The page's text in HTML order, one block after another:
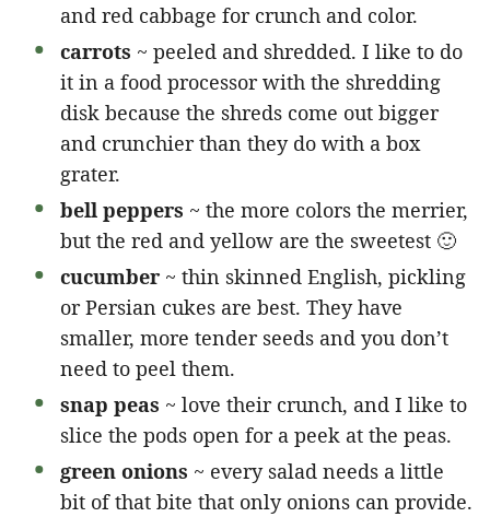
and red cabbage for crunch and color.
carrots ~ peeled and shredded. I like to do
it in a food processor with the shredding
disk because the shreds come out bigger
and crunchier than they do with a box
grater.
bell peppers ~ the more colors the merrier,
but the red and yellow are the sweetest 🙂
cucumber ~ thin skinned English, pickling
or Persian cukes are best. They have
smaller, more tender seeds and you don’t
need to peel them.
snap peas ~ love their crunch, and I like to
slice the pods open for a peek at the peas.
green onions ~ every salad needs a little
bit of that bite that only onions can provide.